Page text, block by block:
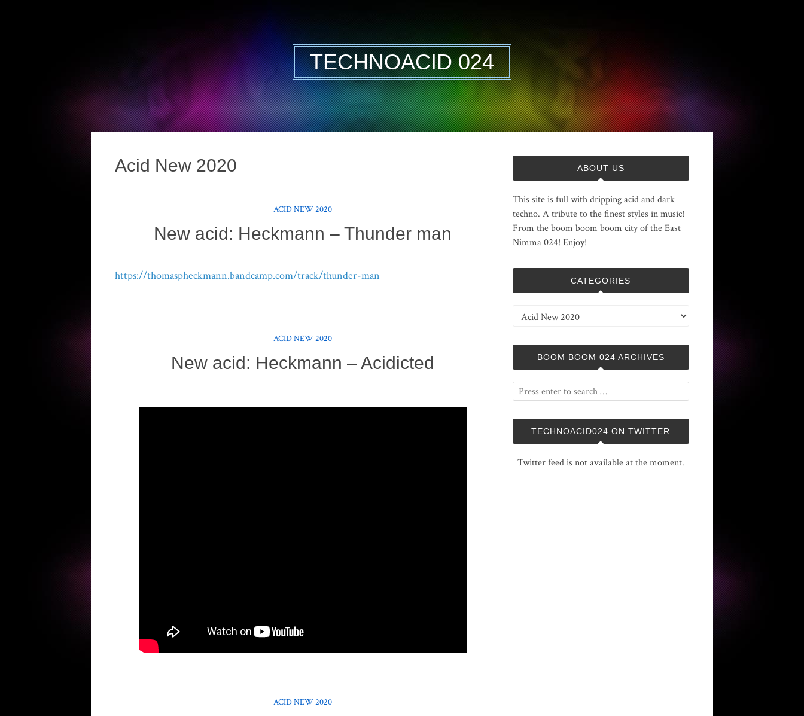
TECHNOACID 024
Acid New 2020
ACID NEW 2020
New acid: Heckmann – Thunder man
https://thomaspheckmann.bandcamp.com/track/thunder-man
ACID NEW 2020
New acid: Heckmann – Acidicted
ACID NEW 2020
ABOUT US
This site is full with dripping acid and dark
techno. A tribute to the finest styles in music!
From the boom boom boom city of the East
Nimma 024! Enjoy!
CATEGORIES
Categories
BOOM BOOM 024 ARCHIVES
TECHNOACID024 ON TWITTER
Twitter feed is not available at the moment.